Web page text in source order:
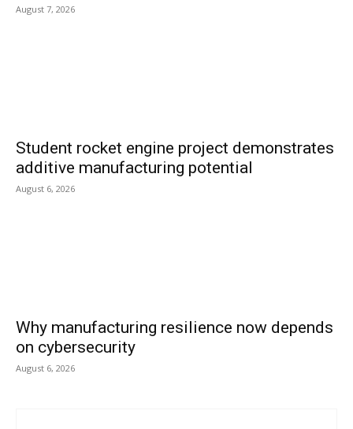
August 7, 2026
Student rocket engine project demonstrates
additive manufacturing potential
August 6, 2026
Why manufacturing resilience now depends
on cybersecurity
August 6, 2026